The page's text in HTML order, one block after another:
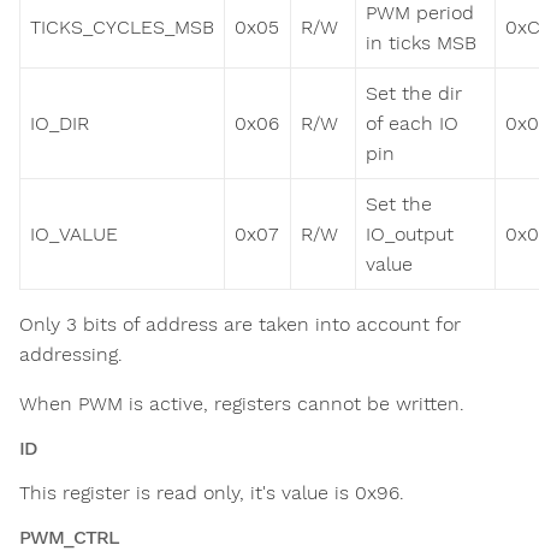
TICKS_CYCLES_MSB 0x05 R/W
PWM period
in ticks MSB
IO_DIR 0x06 R/W
Set the dir
of each IO
pin
IO_VALUE 0x07 R/W
Set the
IO_output
value
Only 3 bits of address are taken into account for
addressing.
When PWM is active, registers cannot be written.
ID
This register is read only, it's value is 0x96.
PWM_CTRL